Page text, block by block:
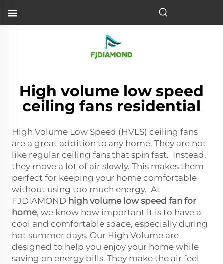
High volume low speed
ceiling fans residential
High Volume Low Speed (HVLS) ceiling fans
are a great addition to any home. They are not
like regular ceiling fans that spin fast. Instead,
they move a lot of air slowly. This makes them
perfect for keeping your home comfortable
without using too much energy. At
FJDIAMOND high volume low speed fan for
home, we know how important it is to have a
cool and comfortable space, especially during
hot summer days. Our High Volume are
designed to help you enjoy your home while
saving on energy bills. They make the air feel